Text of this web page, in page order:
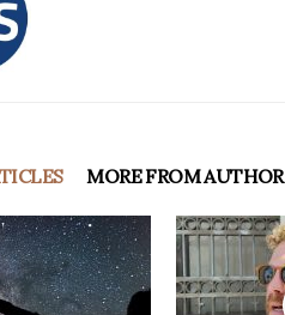
MORE FROM AUTHOR